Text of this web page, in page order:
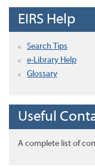
EIRS Help
Search Tips
e-Library Help
Glossary
Useful
A complete list of